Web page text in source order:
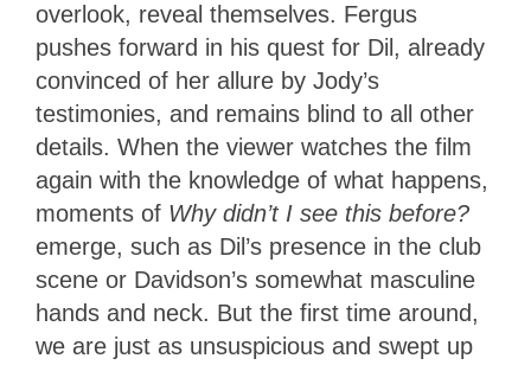
overlook, reveal themselves. Fergus
pushes forward in his quest for Dil, already
convinced of her allure by Jody’s
testimonies, and remains blind to all other
details. When the viewer watches the film
again with the knowledge of what happens,
moments of Why didn’t I see this before?
emerge, such as Dil’s presence in the club
scene or Davidson’s somewhat masculine
hands and neck. But the first time around,
we are just as unsuspicious and swept up